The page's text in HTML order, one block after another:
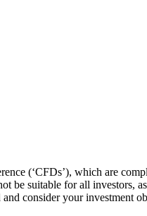
(‘CFDs’), which are
be suitable for all investors,
consider your investment